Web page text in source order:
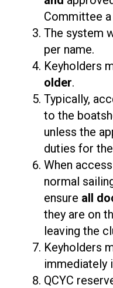
Committee
The system
per name.
Keyholders
older.
Typically,
to the
unless the
duties for
When
normal
ensure all
they are on
leaving the
Keyholders
immediately
QCYC